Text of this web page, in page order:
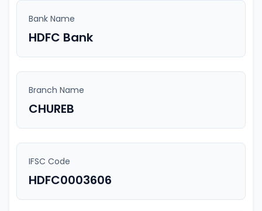
Bank Name
HDFC Bank
Branch Name
CHUREB
IFSC Code
HDFC0003606